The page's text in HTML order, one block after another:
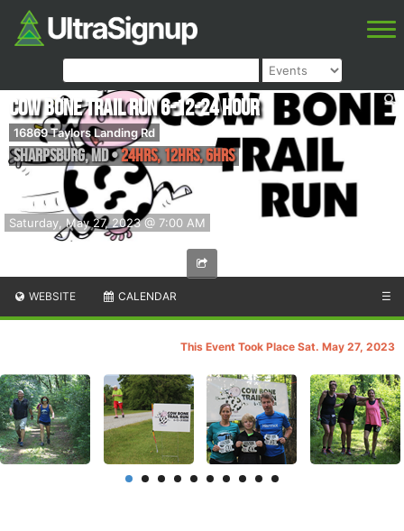
Saturday, May 27, 2023 @ 7:00 AM
Cow Bone Trail Run 6-12-24 Hour
16869 Taylors Landing Rd
Sharpsburg,MD•24hrs, 12hrs, 6hrs
WEBSITE CALENDAR ☰
This Event Took Place Sat. May 27, 2023